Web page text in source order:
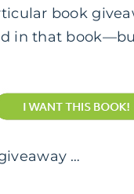
book
in that
…